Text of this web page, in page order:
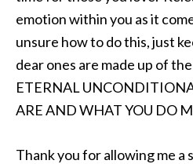
emotion within you as it
unsure how to do this, just
dear ones are made up of
ETERNAL
ARE AND WHAT YOU DO
Thank you for allowing me a